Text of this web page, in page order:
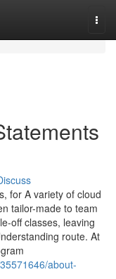
for A variety of cloud
tailor-made to team
off classes, leaving
route. At
about-